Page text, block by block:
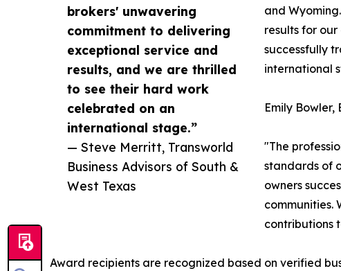
brokers' unwavering
commitment to delivering
exceptional service and
results, and we are thrilled
to see their hard work
celebrated on an
international stage.”
— Steve Merritt, Transworld
Business Advisors of South &
West Texas
and
results for
successfully
international
Emily
"The
standards of
owners
communities.
contributions
Award recipients are recognized based on verified